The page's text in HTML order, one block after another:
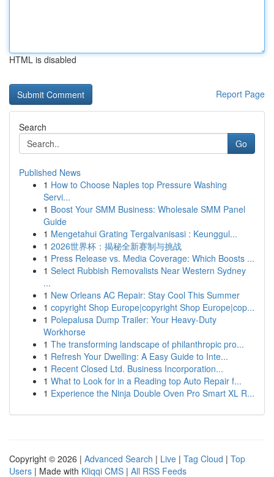
HTML is disabled
Report Page
Search
Go
Published News
1 How to Choose Naples top Pressure Washing
Servi...
1 Boost Your SMM Business: Wholesale SMM Panel
Guide
1 Mengetahui Grating Tergalvanisasi : Keunggul...
1 2026世界杯：揭秘全新赛制与挑战
1 Press Release vs. Media Coverage: Which Boosts ...
1 Select Rubbish Removalists Near Western Sydney
...
1 New Orleans AC Repair: Stay Cool This Summer
1 copyright Shop Europe|copyright Shop Europe|cop...
1 Polepalusa Dump Trailer: Your Heavy-Duty
Workhorse
1 The transforming landscape of philanthropic pro...
1 Refresh Your Dwelling: A Easy Guide to Inte...
1 Recent Closed Ltd. Business Incorporation...
1 What to Look for in a Reading top Auto Repair f...
1 Experience the Ninja Double Oven Pro Smart XL R...
Copyright © 2026 | Advanced Search | Live | Tag Cloud | Top
Users | Made with Kliqqi CMS | All RSS Feeds